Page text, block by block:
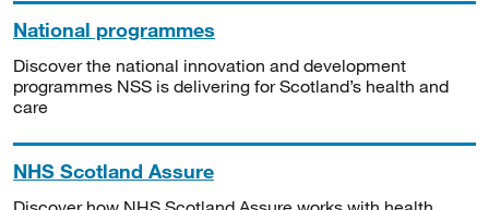
National programmes
Discover the national innovation and development
programmes NSS is delivering for Scotland’s health and
care
NHS Scotland Assure